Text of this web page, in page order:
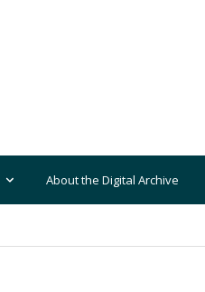
About the Digital Archive